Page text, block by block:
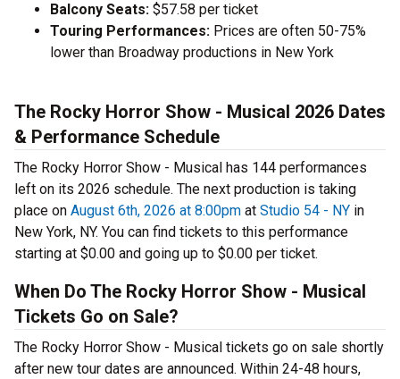
Balcony Seats: $57.58 per ticket
Touring Performances: Prices are often 50-75%
lower than Broadway productions in New York
The Rocky Horror Show - Musical 2026 Dates
& Performance Schedule
The Rocky Horror Show - Musical has 144 performances
left on its 2026 schedule. The next production is taking
place on August 6th, 2026 at 8:00pm at Studio 54 - NY in
New York, NY. You can find tickets to this performance
starting at $0.00 and going up to $0.00 per ticket.
When Do The Rocky Horror Show - Musical
Tickets Go on Sale?
The Rocky Horror Show - Musical tickets go on sale shortly
after new tour dates are announced. Within 24-48 hours,